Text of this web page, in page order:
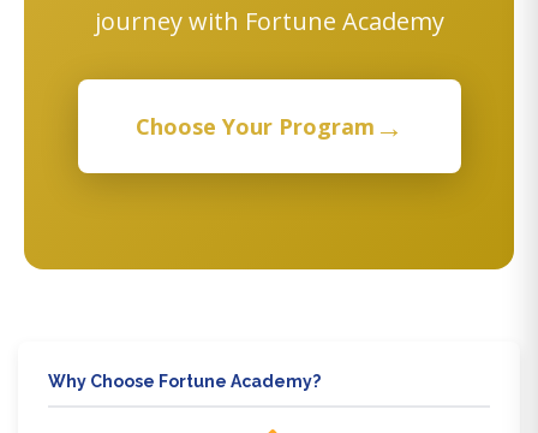
journey with Fortune Academy
Choose Your Program →
Why Choose Fortune Academy?